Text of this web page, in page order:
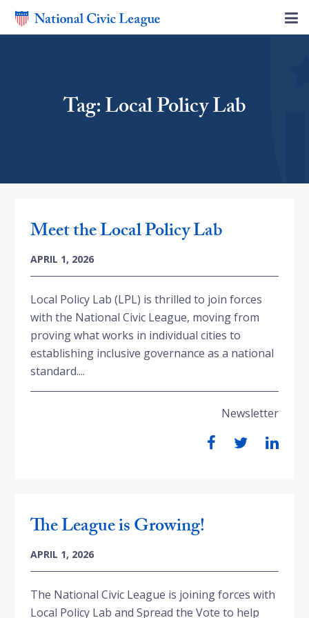
Tag: Local Policy Lab
Meet the Local Policy Lab
APRIL 1, 2026
Local Policy Lab (LPL) is thrilled to join forces
with the National Civic League, moving from
proving what works in individual cities to
establishing inclusive governance as a national
standard....
Newsletter
The League is Growing!
APRIL 1, 2026
The National Civic League is joining forces with
Local Policy Lab and Spread the Vote to help